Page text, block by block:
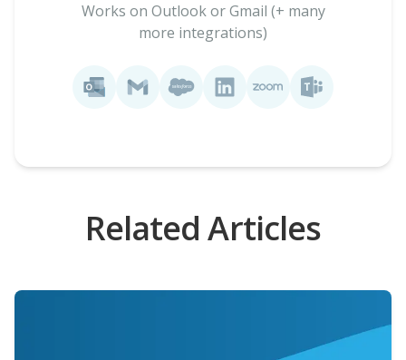
Works on Outlook or Gmail (+ many
more integrations)
Related Articles